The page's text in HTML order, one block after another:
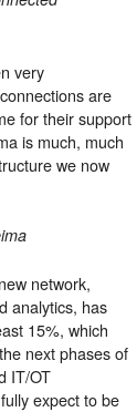
very
are
for their support
is much, much
we now
network,
analytics, has
15%, which
next phases of
IT/OT
expect to be